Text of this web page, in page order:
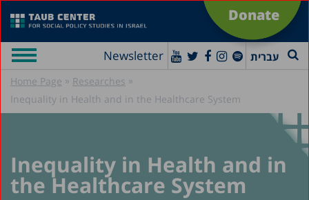
Donate
Newsletter עברית
Home Page » Researches »
Inequality in Health and in the Healthcare System
Inequality in Health and in
the Healthcare System